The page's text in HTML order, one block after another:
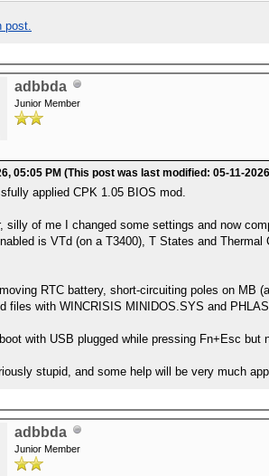
post.
adbbda
Junior Member
05:05 PM (This post was last modified: 05-11-
applied CPK 1.05 BIOS mod.
silly of me I changed some settings and now
is VTd (on a T3400), T States and
RTC battery, short-circuiting poles on
files with WINCRISIS MINIDOS.SYS and
with USB plugged while pressing Fn+Esc
stupid, and some help will be very much
adbbda
Junior Member